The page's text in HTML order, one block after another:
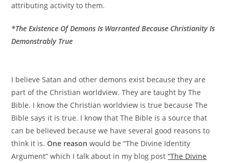
attributing activity to them.
*The Existence Of Demons Is Warranted Because Christianity Is
Demonstrably True
I believe Satan and other demons exist because they are
part of the Christian worldview. They are taught by The
Bible. I know the Christian worldview is true because The
Bible says it is true. I know that The Bible is a source that
can be believed because we have several good reasons to
think it is.One reasonwould be “The Divine Identity
Argument” which I talk about in my blog post“The Divine